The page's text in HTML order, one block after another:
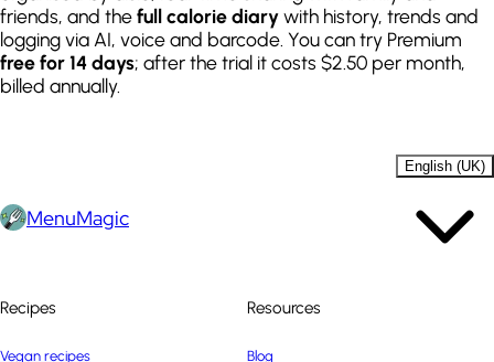
friends, and thefull calorie diarywith history, trends and
logging via AI, voice and barcode. You can try Premium
free for 14 days; after the trial it costs $2.50 per month,
billed annually.
MenuMagic
English (UK)
Recipes
Vegan recipes
Resources
Blog